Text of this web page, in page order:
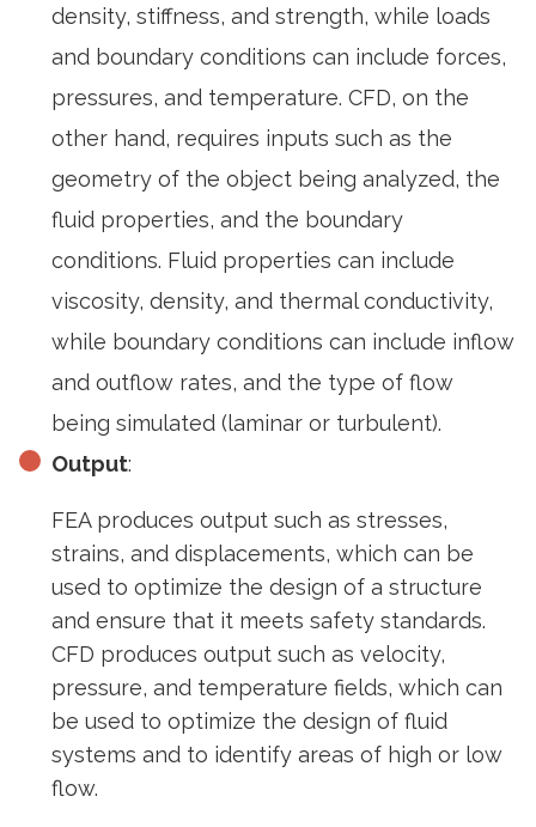
density, stiffness, and strength, while loads
and boundary conditions can include forces,
pressures, and temperature. CFD, on the
other hand, requires inputs such as the
geometry of the object being analyzed, the
fluid properties, and the boundary
conditions. Fluid properties can include
viscosity, density, and thermal conductivity,
while boundary conditions can include inflow
and outflow rates, and the type of flow
being simulated (laminar or turbulent).
Output:
FEA produces output such as stresses,
strains, and displacements, which can be
used to optimize the design of a structure
and ensure that it meets safety standards.
CFD produces output such as velocity,
pressure, and temperature fields, which can
be used to optimize the design of fluid
systems and to identify areas of high or low
flow.